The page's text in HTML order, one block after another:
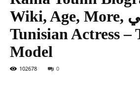
Wiki, Age, More, رانيا التومي
Tunisian Actress –
Model
102678 0